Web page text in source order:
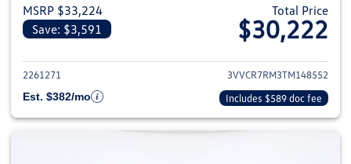
MSRP $33,224
Save: $3,591
Total Price
$30,222
View details for 2026
2261271
3VVCR7RM3TM148552
Est. $382/mo
Includes $589 doc fee